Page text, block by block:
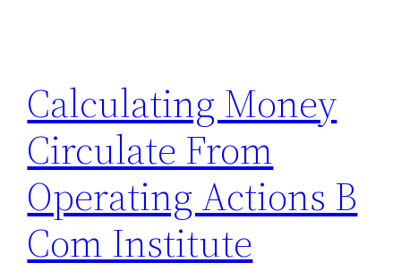
Calculating Money
Circulate From
Operating Actions B
Com Institute